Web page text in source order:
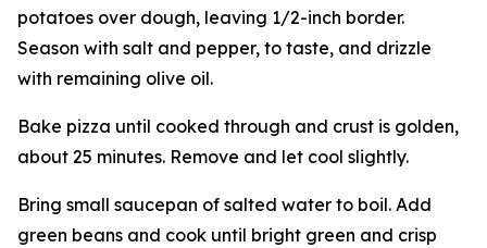
potatoes over dough, leaving 1/2-inch border.
Season with salt and pepper, to taste, and drizzle
with remaining olive oil.
Bake pizza until cooked through and crust is golden,
about 25 minutes. Remove and let cool slightly.
Bring small saucepan of salted water to boil. Add
green beans and cook until bright green and crisp